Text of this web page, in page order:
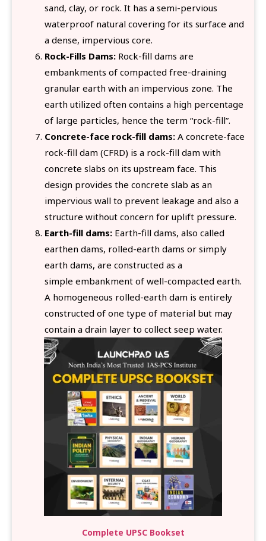
sand, clay, or rock. It has a semi-pervious
waterproof natural covering for its surface and
a dense, impervious core.
Rock-Fills Dams: Rock-fill dams are
embankments of compacted free-draining
granular earth with an impervious zone. The
earth utilized often contains a high percentage
of large particles, hence the term “rock-fill”.
Concrete-face rock-fill dams: A concrete-face
rock-fill dam (CFRD) is a rock-fill dam with
concrete slabs on its upstream face. This
design provides the concrete slab as an
impervious wall to prevent leakage and also a
structure without concern for uplift pressure.
Earth-fill dams: Earth-fill dams, also called
earthen dams, rolled-earth dams or simply
earth dams, are constructed as a
simple embankment of well-compacted earth.
A homogeneous rolled-earth dam is entirely
constructed of one type of material but may
contain a drain layer to collect seep water.
Complete UPSC Bookset